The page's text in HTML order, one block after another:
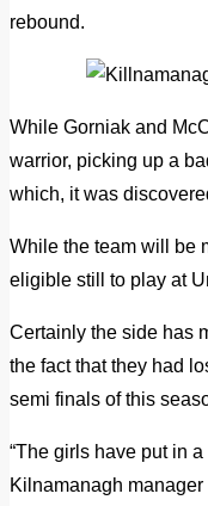
rebound.
While Gorniak and
warrior, picking up a
which, it was
While the team will be
eligible still to play at
Certainly the side has
the fact that they had
semi finals of this
“The girls have put in
Kilnamanagh manager